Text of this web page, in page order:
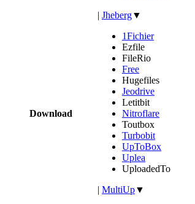
Download
| Jheberg▼
1Fichier
Ezfile
FileRio
Free
Hugefiles
Jeodrive
Letitbit
Nitroflare
Toutbox
Turbobit
UpToBox
Uplea
UploadedTo
| MultiUp▼